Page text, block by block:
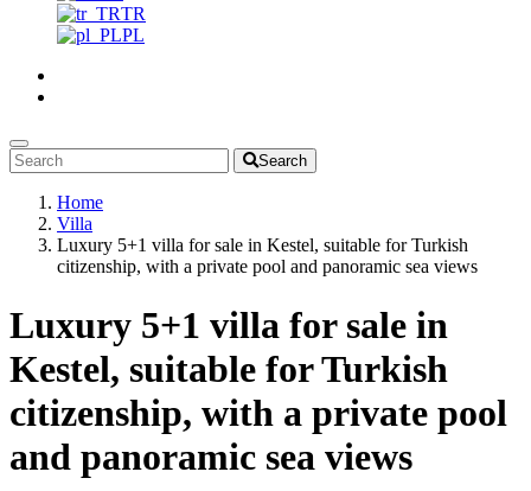
TR
PL
Search
Home
Villa
Luxury 5+1 villa for sale in Kestel, suitable for Turkish
citizenship, with a private pool and panoramic sea views
Luxury 5+1 villa for sale in
Kestel, suitable for Turkish
citizenship, with a private pool
and panoramic sea views